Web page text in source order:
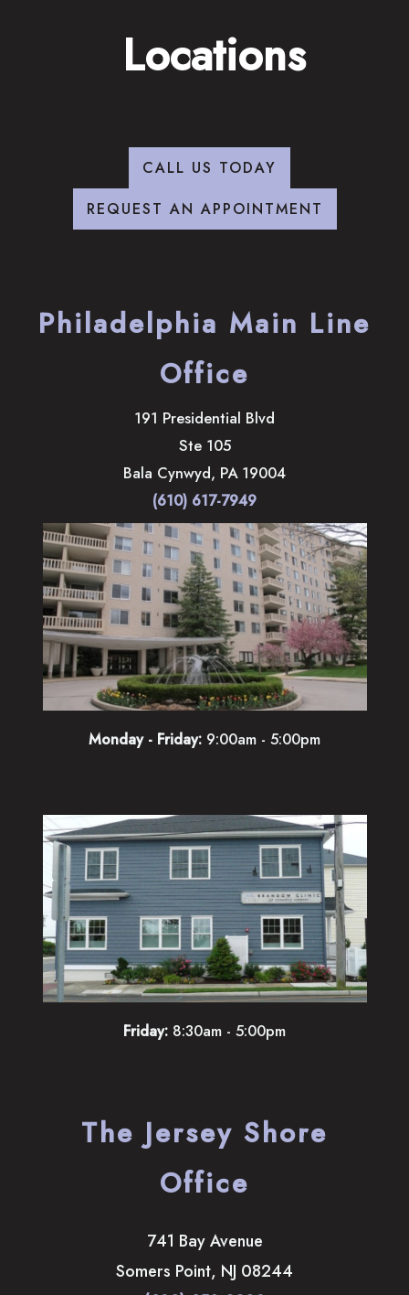
Locations
CALL US TODAY
REQUEST AN APPOINTMENT
Philadelphia Main Line
Office
191 Presidential Blvd
Ste 105
Bala Cynwyd, PA 19004
(610) 617-7949
Monday - Friday: 9:00am - 5:00pm
Friday: 8:30am - 5:00pm
The Jersey Shore
Office
741 Bay Avenue
Somers Point, NJ 08244